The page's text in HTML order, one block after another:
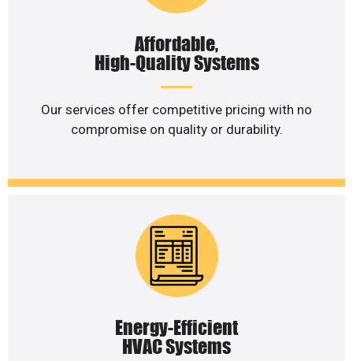
Affordable,
High-Quality Systems
Our services offer competitive pricing with no
compromise on quality or durability.
Energy-Efficient
HVAC Systems